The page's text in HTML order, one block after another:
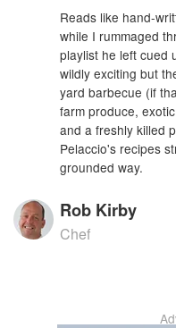
Reads like hand-
while I rummaged
playlist he left cued
wildly exciting but
yard barbecue (if
farm produce,
and a freshly killed
Pelaccio's recipes
grounded way.
Rob Kirby
Chef